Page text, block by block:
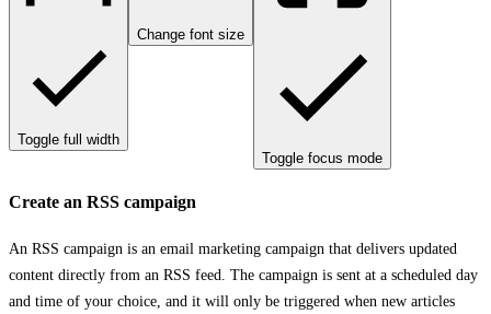
Toggle full width
Change font size
Toggle focus mode
Create an RSS campaign
An RSS campaign is an email marketing campaign that delivers updated
content directly from an RSS feed. The campaign is sent at a scheduled day
and time of your choice, and it will only be triggered when new articles